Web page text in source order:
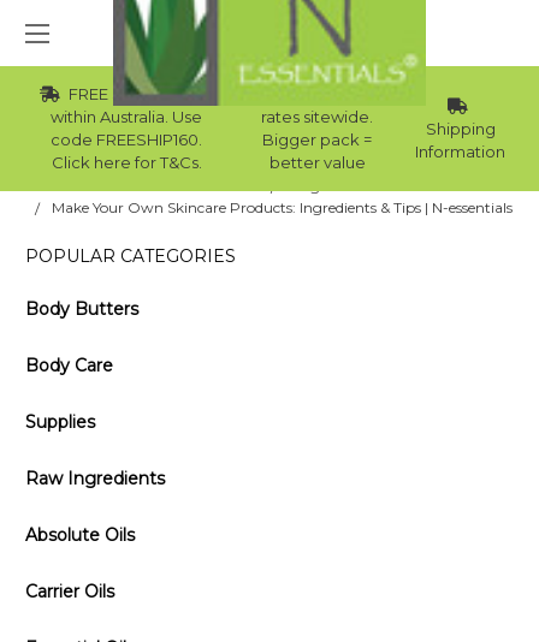
FREE Std Shipping
within Australia. Use
code FREESHIP160.
Click here for T&Cs.
Wholesale
rates sitewide.
Bigger pack =
better value
Shipping
Information
Make Your Own Skincare Products: Ingredients & Tips | N-essentials
POPULAR CATEGORIES
Body Butters
Body Care
Supplies
Raw Ingredients
Absolute Oils
Carrier Oils